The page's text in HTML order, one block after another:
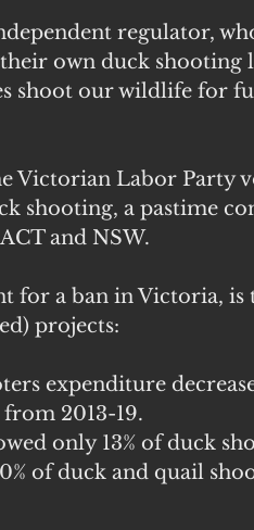
regulator,
own duck shooting
shoot our wildlife for
Victorian Labor Party
shooting, a pastime
and NSW.
for a ban in Victoria, is
projects:
expenditure
2013-19.
only 13% of duck
of duck and quail